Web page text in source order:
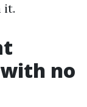
it.
no